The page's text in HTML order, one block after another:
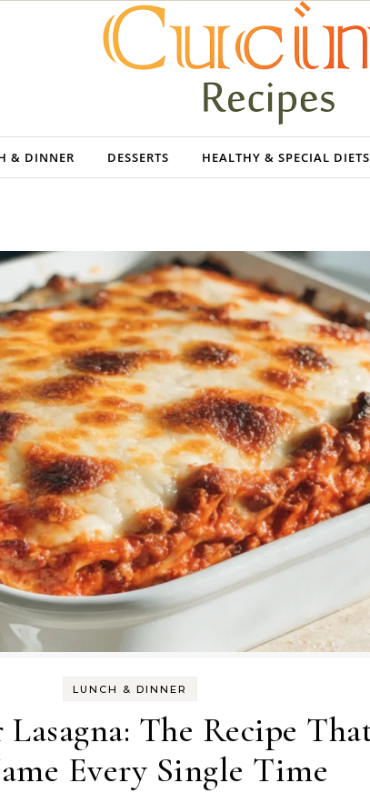
& DINNER DESSERTS HEALTHY & SPECIAL DIETS
LUNCH & DINNER
The Recipe
Every Single Time